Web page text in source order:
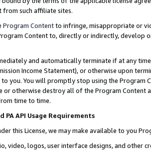
from such affiliate sites.
Program Contentto infringe, misappropriate or
Content to, directly or indirectly, develop
and automatically terminate if at any
Income Statement), or otherwise upon
you. You will promptly stop using the Program
or otherwise destroy all of the Program Content
time to time.
PA API Usage Requirements
this License, we may make available to you
video, logos, user interface designs, and other